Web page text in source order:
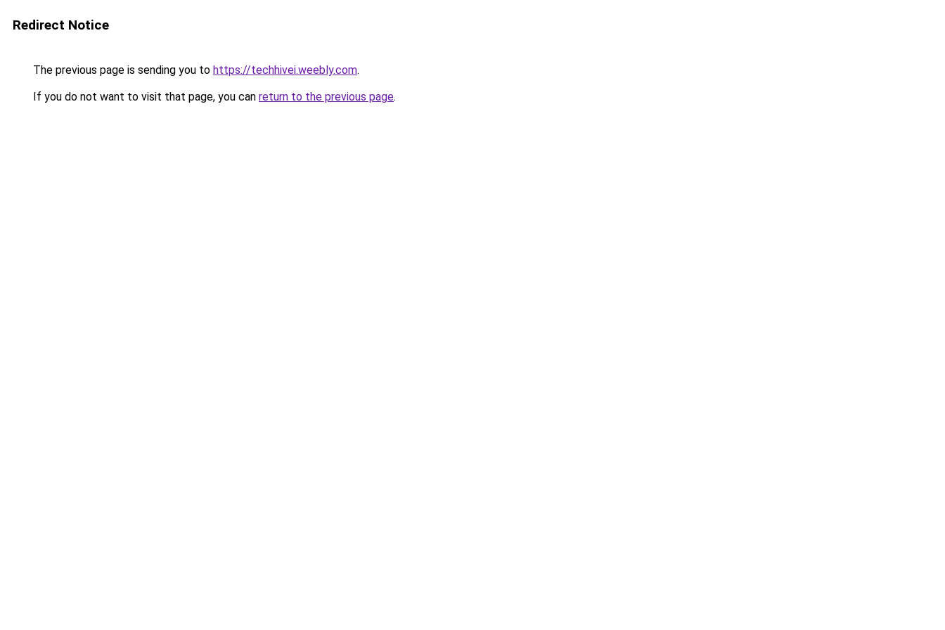
Redirect Notice
The previous page is sending you to https://techhivei.weebly.com.
If you do not want to visit that page, you can return to the previous page.